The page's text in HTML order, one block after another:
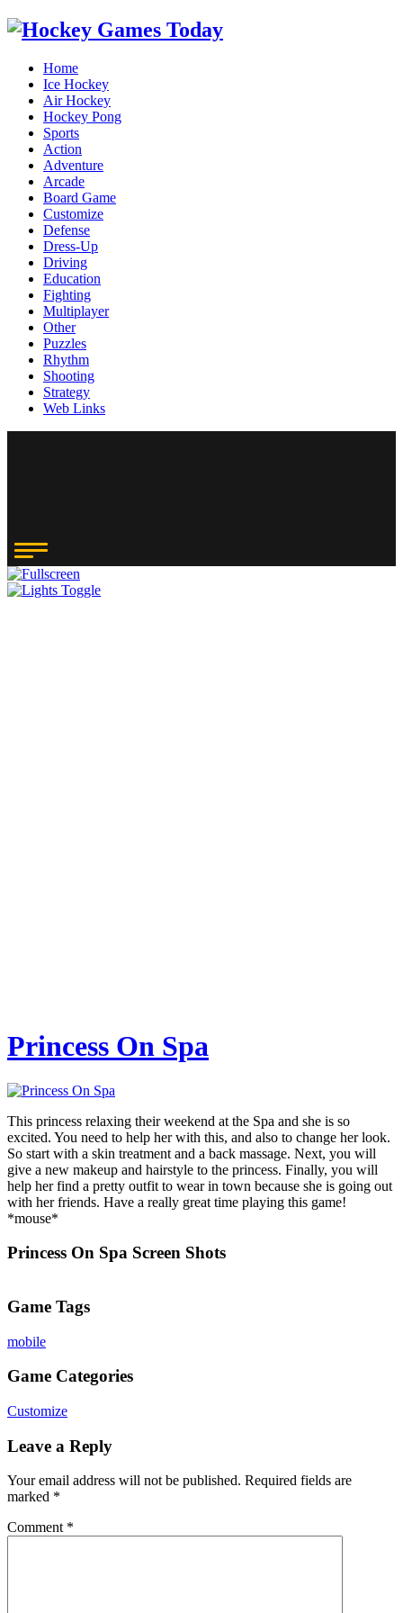
Home
Ice Hockey
Air Hockey
Hockey Pong
Sports
Action
Adventure
Arcade
Board Game
Customize
Defense
Dress-Up
Driving
Education
Fighting
Multiplayer
Other
Puzzles
Rhythm
Shooting
Strategy
Web Links
Princess On Spa
This princess relaxing their weekend at the Spa and she is so
excited. You need to help her with this, and also to change her look.
So start with a skin treatment and a back massage. Next, you will
give a new makeup and hairstyle to the princess. Finally, you will
help her find a pretty outfit to wear in town because she is going out
with her friends. Have a really great time playing this game!
*mouse*
Princess On Spa Screen Shots
Game Tags
mobile
Game Categories
Customize
Leave a Reply
Your email address will not be published. Required fields are
marked *
Comment *